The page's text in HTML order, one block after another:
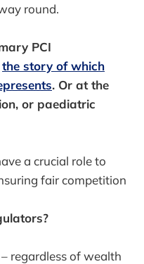
round.
PCI
the story of which
. Or at the
or paediatric
a crucial role to
fair competition
regardless of wealth